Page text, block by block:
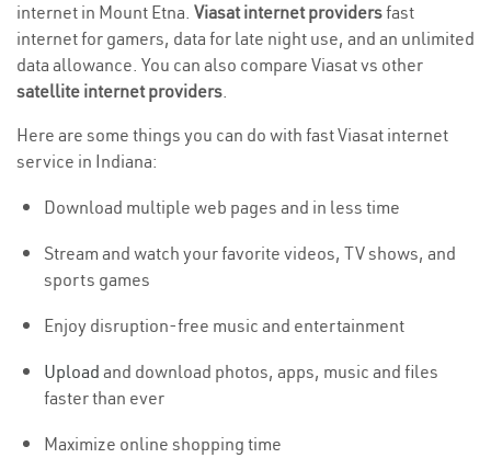
internet in Mount Etna. Viasat internet providersfast
internet for gamers, data for late night use, and an unlimited
data allowance. You can also compare Viasat vs other
satellite internet providers.
Here are some things you can do with fast Viasat internet
service in Indiana:
Download multiple web pages and in less time
Stream and watch your favorite videos, TV shows, and
sports games
Enjoy disruption-free music and entertainment
Upload and download photos, apps, music and files
faster than ever
Maximize online shopping time